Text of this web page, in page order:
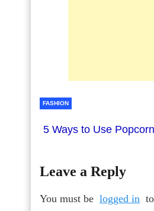
FASHION
5 Ways to Use
Leave a Reply
You must be logged in